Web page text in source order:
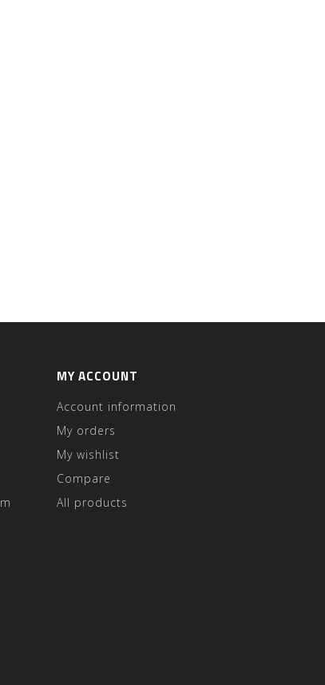
MY ACCOUNT
Account information
My orders
My wishlist
Compare
All products